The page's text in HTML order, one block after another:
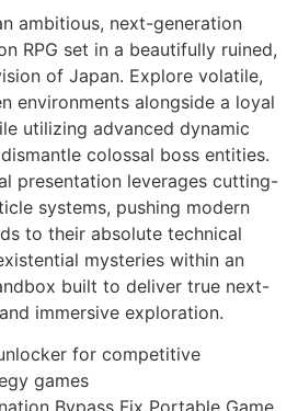
ambitious, next-generation
RPG set in a beautifully ruined,
of Japan. Explore volatile,
environments alongside a loyal
utilizing advanced dynamic
colossal boss entities.
presentation leverages cutting-
systems, pushing modern
to their absolute technical
mysteries within an
built to deliver true next-
immersive exploration.
for competitive
games